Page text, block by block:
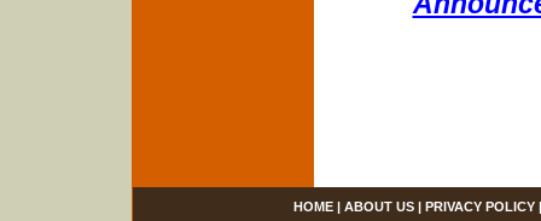
HOME| ABOUT US| PRIVACY POLICY